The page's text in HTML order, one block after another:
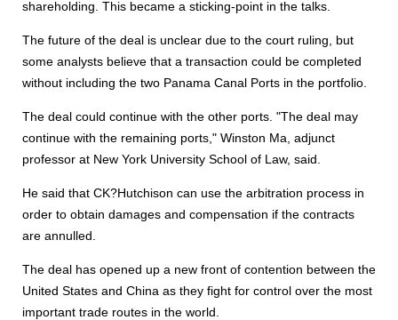
shareholding. This became a sticking-point in the talks.
The future of the deal is unclear due to the court ruling, but
some analysts believe that a transaction could be completed
without including the two Panama Canal Ports in the portfolio.
The deal could continue with the other ports. "The deal may
continue with the remaining ports," Winston Ma, adjunct
professor at New York University School of Law, said.
He said that CK?Hutchison can use the arbitration process in
order to obtain damages and compensation if the contracts
are annulled.
The deal has opened up a new front of contention between the
United States and China as they fight for control over the most
important trade routes in the world.